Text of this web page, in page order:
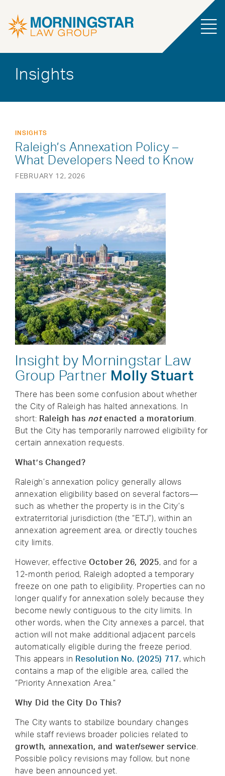
Insights
INSIGHTS
Raleigh’s Annexation Policy –
What Developers Need to Know
FEBRUARY 12, 2026
Insight by Morningstar Law
Group Partner Molly Stuart
There has been some confusion about whether
the City of Raleigh has halted annexations. In
short: Raleigh has notenacted a moratorium
But the City has temporarily narrowed eligibility for
certain annexation requests.
What’s Changed?
Raleigh’s annexation policy generally allows
annexation eligibility based on several factors—
such as whether the property is in the City’s
extraterritorial jurisdiction (the “ETJ”), within an
annexation agreement area, or directly touches
city limits.
However, effectiveOctober 26, 2025, and for a
12-month period, Raleigh adopted a temporary
freeze on one path to eligibility. Properties can no
longer qualify for annexation solely because they
become newly contiguous to the city limits. In
other words, when the City annexes a parcel, that
action will not make additional adjacent parcels
automatically eligible during the freeze period.
This appears in Resolution No. (2025) 717, which
contains a map of the eligible area, called the
“Priority Annexation Area.”
Why Did the City Do This?
The City wants to stabilize boundary changes
while staff reviews broader policies related to
growth, annexation, and water/sewer service
Possible policy revisions may follow, but none
have been announced yet.